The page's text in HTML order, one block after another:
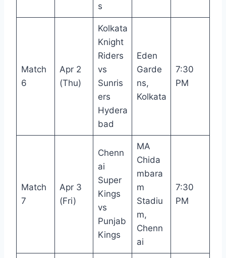
s
Match
6
Apr 2
(Thu)
Kolkata
Knight
Riders
vs
Sunris
ers
Hydera
bad
Eden
Garde
ns,
Kolkata
7:30
PM
Match
7
Apr 3
(Fri)
Chenn
ai
Super
Kings
vs
Punjab
Kings
MA
Chida
mbara
m
Stadiu
m,
Chenn
ai
7:30
PM